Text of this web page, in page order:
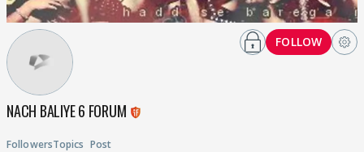
NACH BALIYE 6 FORUM
FollowersTopics Post
FOLLOW